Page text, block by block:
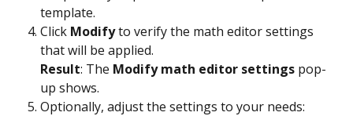
template.
Click Modify to verify the math editor settings
that will be applied.
Result: The Modify math editor settings pop-
up shows.
Optionally, adjust the settings to your needs: